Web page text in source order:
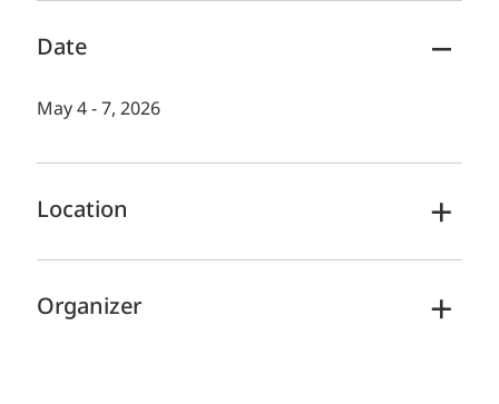
Date
May 4 - 7, 2026
Location
Organizer